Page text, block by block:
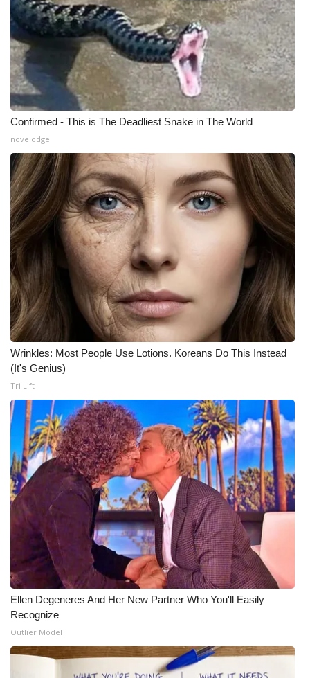
Fox 4
WCBI – LP
What’s On
Ion Plus
ABOUT US
FCC Applications
About WCBI-TV
Contact Us
Employment
WCBI FCC Reports
Intern With Us
Meet the WCBI Team
Mobile App
WCBI – On-Air Guest Rules
ADVERTISE
Broadcast & Digital
Outdoor Media
Video Services of WCBI
WCBI Payment Portal
WCBI live
Confirmed - This is The Deadliest Snake in The World
novelodge
Wrinkles: Most People Use Lotions. Koreans Do This Instead
(It's Genius)
Tri Lift
Ellen Degeneres And Her New Partner Who You'll Easily
Recognize
Outlier Model